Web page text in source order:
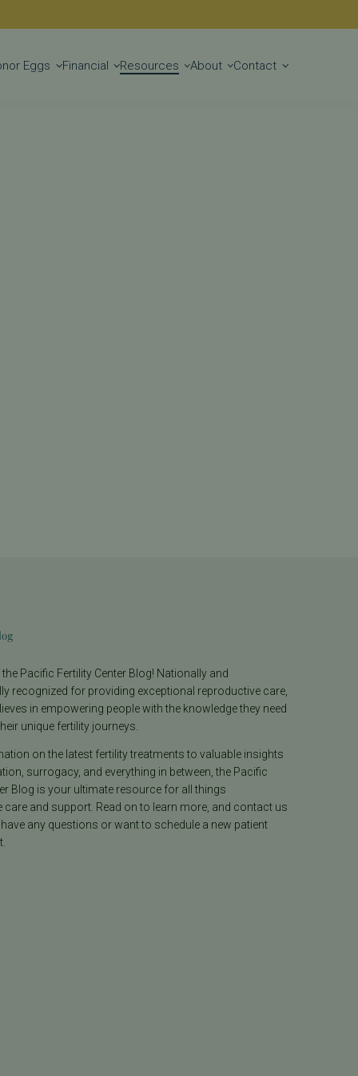
Get Started
Eggs Financial Resources About Contact
Pacific Fertility Center Blog! Nationally and
recognized for providing exceptional reproductive care,
in empowering people with the knowledge they need
unique fertility journeys.
on the latest fertility treatments to valuable insights
surrogacy, and everything in between, the Pacific
Blog is your ultimate resource for all things
care and support. Read on to learn more, and contact us
any questions or want to schedule a new patient